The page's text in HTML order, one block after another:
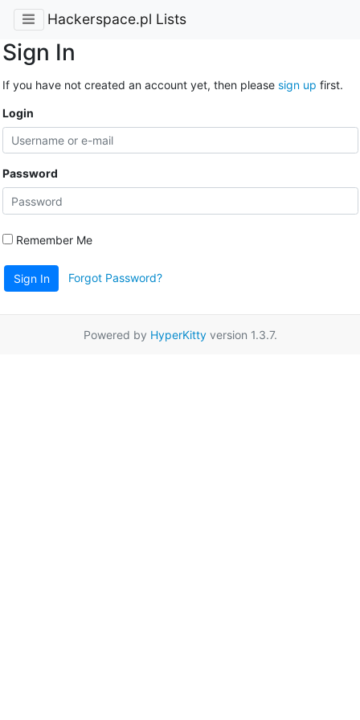
Hackerspace.pl Lists
Sign In
If you have not created an account yet, then please sign up first.
Login
Password
Remember Me
Sign In Forgot Password?
Powered by HyperKittyversion 1.3.7.